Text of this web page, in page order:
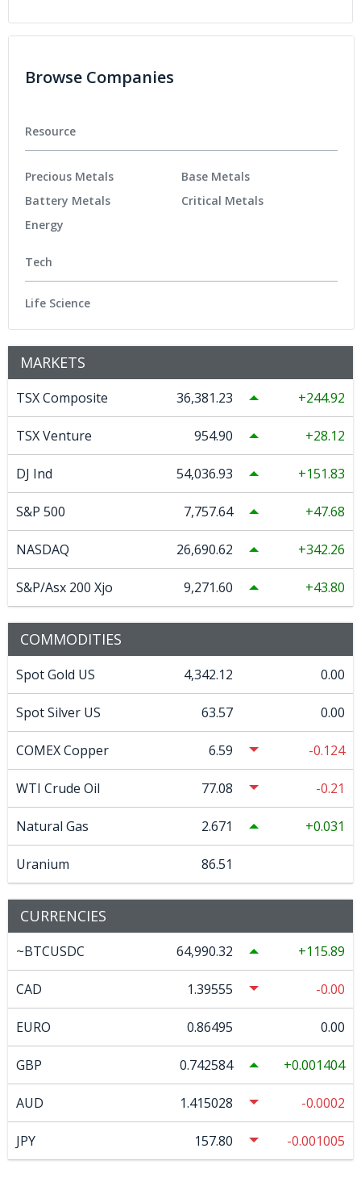
Browse Companies
Resource
Precious Metals
Battery Metals
Energy
Base Metals
Critical Metals
Tech
Life Science
MARKETS
TSX Composite 36,381.23 244.92
TSX Venture 954.90 28.12
DJ Ind 54,036.93 151.83
S&P 500 7,757.64 47.68
NASDAQ 26,690.62 342.26
S&P/Asx 200 Xjo 9,271.60 43.80
COMMODITIES
Spot Gold US 4,342.12 0.00
Spot Silver US 63.57 0.00
COMEX Copper 6.59 -0.124
WTI Crude Oil 77.08 -0.21
Natural Gas 2.671 0.031
Uranium 86.51
CURRENCIES
~BTCUSDC 64,990.32 115.89
CAD 1.39555 -0.00
EURO 0.86495 0.00
GBP 0.742584 0.001404
AUD 1.415028 -0.0002
JPY 157.80 -0.001005